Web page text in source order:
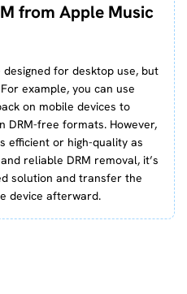
from Apple Music
for desktop use, but
example, you can use
on mobile devices to
DRM-free formats. However,
efficient or high-quality as
reliable DRM removal, it’s
solution and transfer the
device afterward.